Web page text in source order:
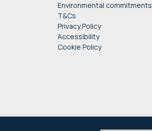
Environmental commitments
T&Cs
Privacy Policy
Accessibility
Cookie Policy